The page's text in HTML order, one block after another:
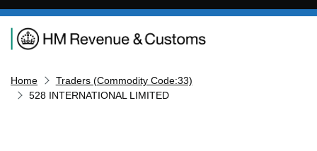
Navigation menu
Home
Traders (Commodity Code:33)
528 INTERNATIONAL LIMITED